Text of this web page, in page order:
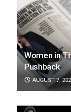
Women in
Pushback
AUGUST 7,